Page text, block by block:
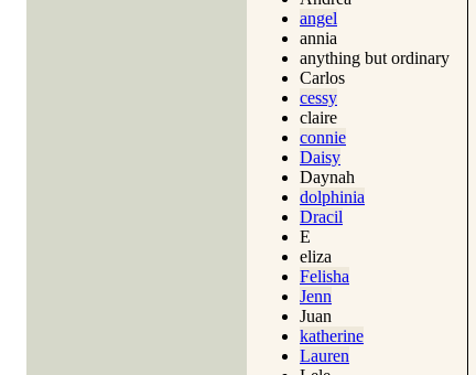
angel
annia
anything but ordinary
Carlos
cessy
claire
connie
Daisy
Daynah
dolphinia
Dracil
E
eliza
Felisha
Jenn
Juan
katherine
Lauren